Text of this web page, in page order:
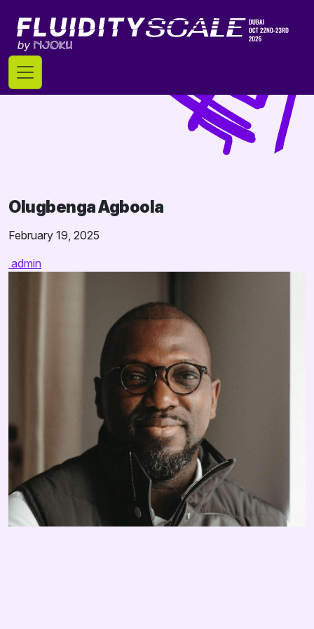
content
Olugbenga Agboola
February 19, 2025
admin